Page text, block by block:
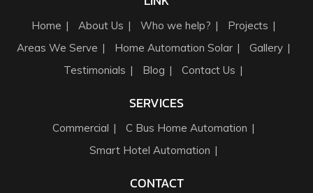
Home About Us Who we help?
Projects
Areas We Serve
Home Automation Solar
Gallery
Testimonials
Blog Contact Us
SERVICES
Commercial
C Bus Home Automation
Smart Hotel Automation
CONTACT